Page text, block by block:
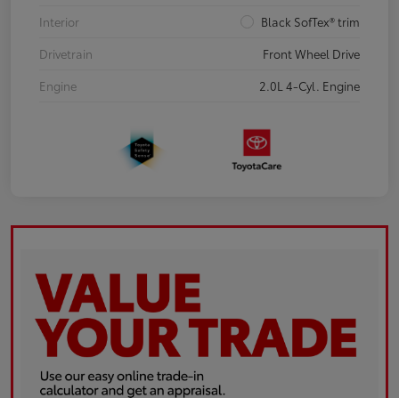
Interior
Black SofTex® trim
Drivetrain
Front Wheel Drive
Engine
2.0L 4-Cyl. Engine